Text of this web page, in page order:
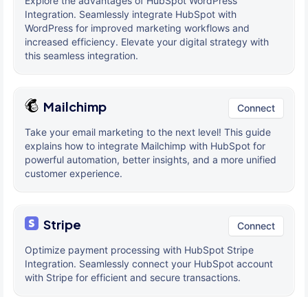
Integration. Seamlessly integrate HubSpot with
WordPress for improved marketing workflows and
increased efficiency. Elevate your digital strategy with
this seamless integration.
Mailchimp Connect
Take your email marketing to the next level! This guide
explains how to integrate Mailchimp with HubSpot for
powerful automation, better insights, and a more unified
customer experience.
Stripe Connect
Optimize payment processing with HubSpot Stripe
Integration. Seamlessly connect your HubSpot account
with Stripe for efficient and secure transactions.